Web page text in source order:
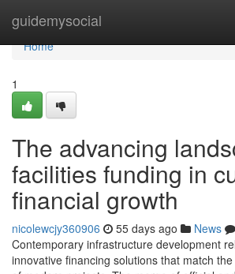
guidemysocial
Home
Home
1
The advancing
facilities funding in
financial growth
nicolewcjy360906 55 days ago News
Contemporary infrastructure development
innovative financing solutions that match